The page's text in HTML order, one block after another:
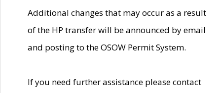
Additional changes that may occur as a result
of the HP transfer will be announced by email
and posting to the OSOW Permit System.
If you need further assistance please contact